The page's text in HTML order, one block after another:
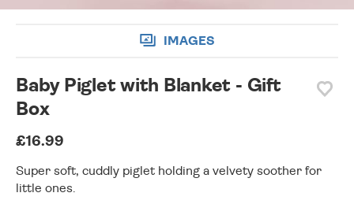
IMAGES
Baby Piglet with Blanket - Gift
Box
£16.99
Super soft, cuddly piglet holding a velvety soother for
little ones.